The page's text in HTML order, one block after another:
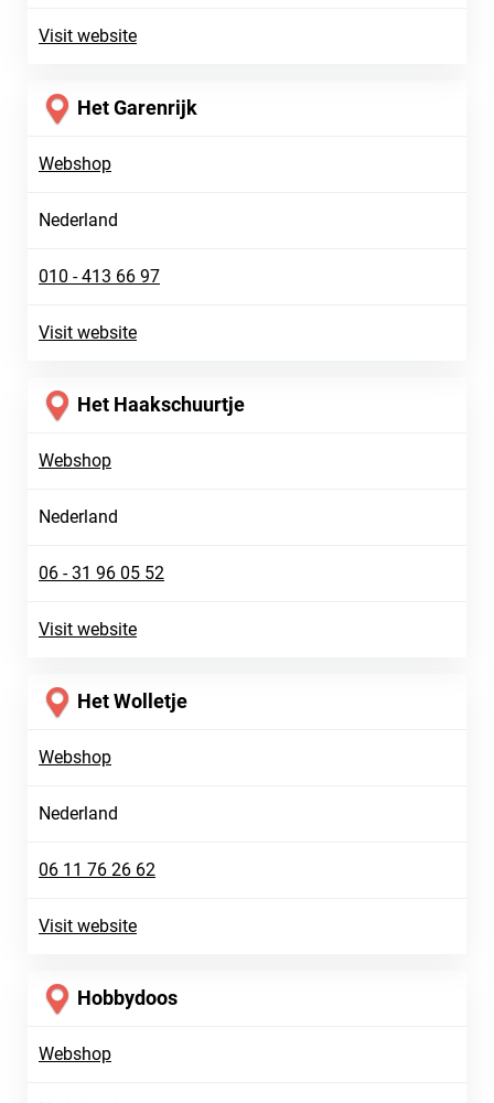
Visit website
Het Garenrijk
Webshop
Nederland
010 - 413 66 97
Visit website
Het Haakschuurtje
Webshop
Nederland
06 - 31 96 05 52
Visit website
Het Wolletje
Webshop
Nederland
06 11 76 26 62
Visit website
Hobbydoos
Webshop